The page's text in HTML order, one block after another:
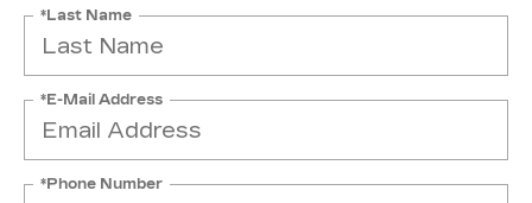
*Last Name
*E-Mail Address
*Phone Number